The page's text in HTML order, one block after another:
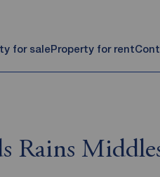
for saleProperty for rent
Rains